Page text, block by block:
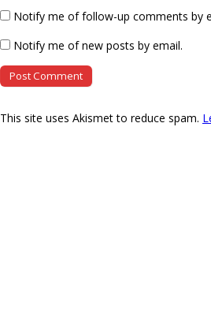
Notify me of follow-up comments by
Notify me of new posts by email.
This site uses Akismet to reduce spam.